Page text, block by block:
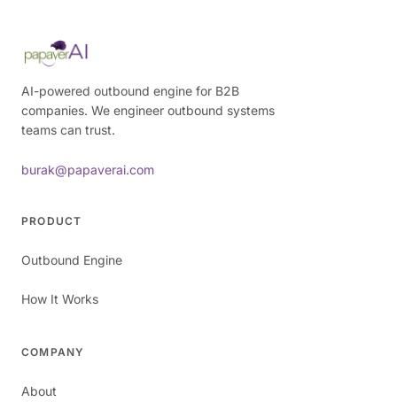
AI-powered outbound engine for B2B
companies. We engineer outbound systems
teams can trust.
burak@papaverai.com
PRODUCT
Outbound Engine
How It Works
COMPANY
About